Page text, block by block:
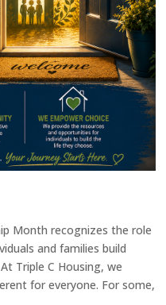
Month recognizes the role
and families build
Triple C Housing, we
for everyone. For some,